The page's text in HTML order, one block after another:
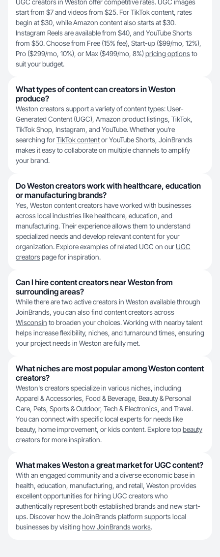
UGC creators in Weston offer competitive rates. UGC images
start from $7 and videos from $25. For TikTok content, rates
begin at $30, while Amazon content also starts at $30.
Instagram Reels are available from $40, and YouTube Shorts
from $50. Choose from Free (15% fee), Start-up ($99/mo, 12%),
Pro ($299/mo, 10%), or Max ($499/mo, 8%)pricing optionsto
suit your budget.
What types of content can creators in Weston
produce?
Weston creators support a variety of content types: User-
Generated Content (UGC), Amazon product listings, TikTok,
TikTok Shop, Instagram, and YouTube. Whether you're
searching forTikTok contentor YouTube Shorts, JoinBrands
makes it easy to collaborate on multiple channels to amplify
your brand.
Do Weston creators work with healthcare, education
or manufacturing brands?
Yes, Weston content creators have worked with businesses
across local industries like healthcare, education, and
manufacturing. Their experience allows them to understand
specialized needs and develop relevant content for your
organization. Explore examples of related UGC on our UGC
creatorspage for inspiration.
Can I hire content creators near Weston from
surrounding areas?
While there are two active creators in Weston available through
JoinBrands, you can also find content creators across
Wisconsin to broaden your choices. Working with nearby talent
helps increase flexibility, niches, and turnaround times, ensuring
your project needs in Weston are fully met.
What niches are most popular among Weston content
creators?
Weston's creators specialize in various niches, including
Apparel & Accessories, Food & Beverage, Beauty & Personal
Care, Pets, Sports & Outdoor, Tech & Electronics, and Travel.
You can connect with specific local experts for needs like
beauty, home improvement, or kids content. Explore topbeauty
creatorsfor more inspiration.
What makes Weston a great market for UGC content?
With an engaged community and a diverse economic base in
health, education, manufacturing, and retail, Weston provides
excellent opportunities for hiring UGC creators who
authentically represent both established brands and new start-
ups. Discover how the JoinBrands platform supports local
businesses by visiting how JoinBrands works.